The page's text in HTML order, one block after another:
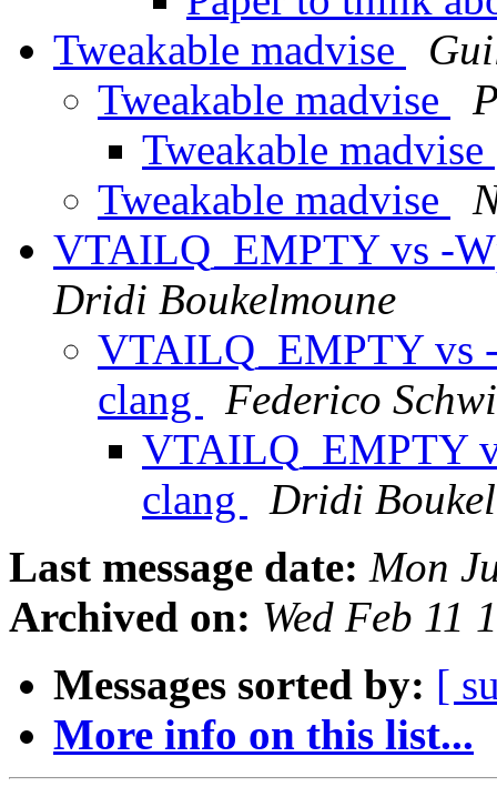
Tweakable madvise
Tweakable madvise
Tweakable madvise
Tweakable madvise
VTAILQ_EMPTY vs -
Dridi Boukelmoune
VTAILQ_EMPTY vs
clang
Federico
VTAILQ_EMPTY
clang
Dridi
Last message date: Mon
Archived on: Wed Feb 11
Messages sorted by: [
More info on this list...